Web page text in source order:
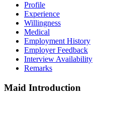
Profile
Experience
Willingness
Medical
Employment History
Employer Feedback
Interview Availability
Remarks
Maid Introduction